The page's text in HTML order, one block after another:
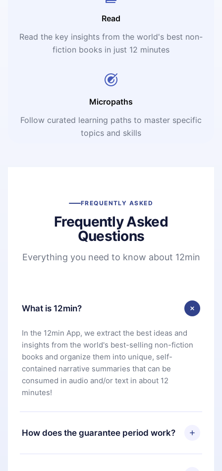
Read
Read the key insights from the world's best non-
fiction books in just 12 minutes
Micropaths
Follow curated learning paths to master specific
topics and skills
FREQUENTLY ASKED
Frequently Asked
Questions
Everything you need to know about 12min
What is 12min?
In the 12min App, we extract the best ideas and
insights from the world's best-selling non-fiction
books and organize them into unique, self-
contained narrative summaries that can be
consumed in audio and/or text in about 12
minutes!
How does the guarantee period work?
You can download our app and start enjoying our